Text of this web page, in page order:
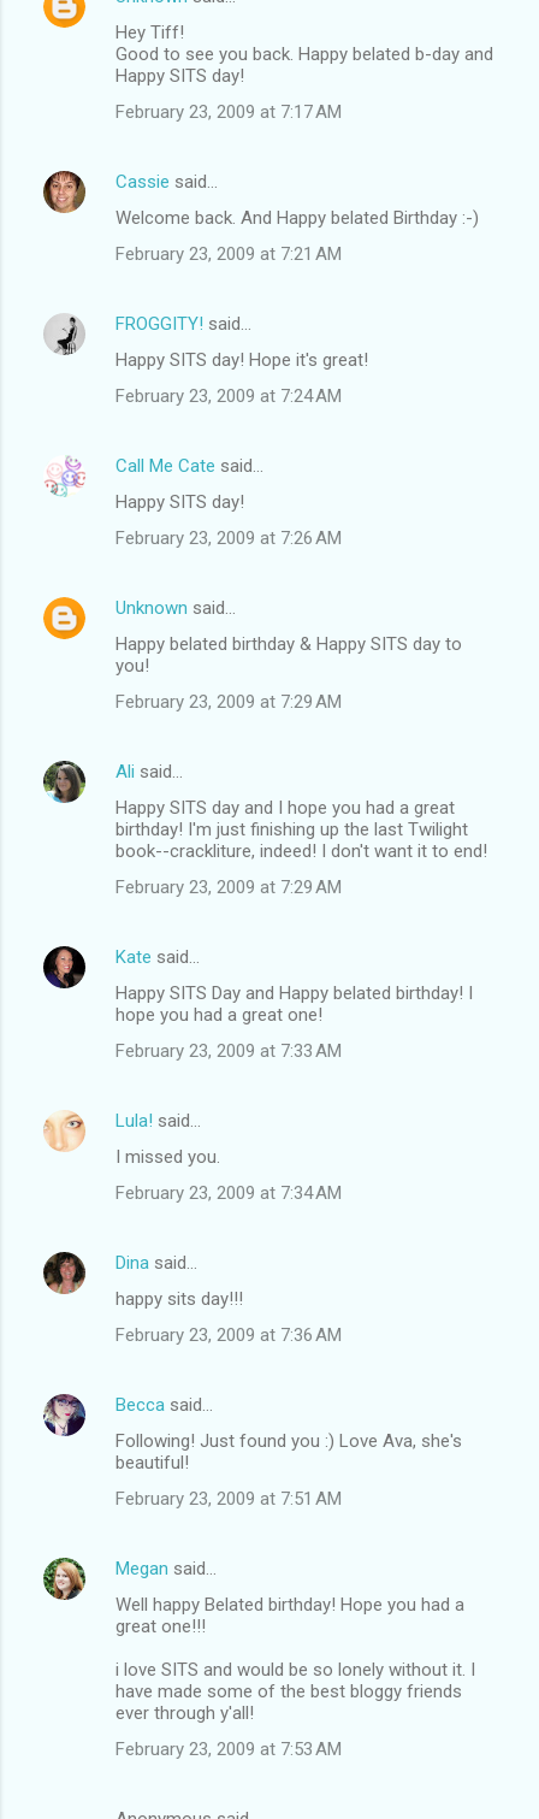
Hey Tiff!
Good to see you back. Happy belated b-day and
Happy SITS day!
February 23, 2009 at 7:17 AM
Cassie said…
Welcome back. And Happy belated Birthday :-)
February 23, 2009 at 7:21 AM
FROGGITY! said…
Happy SITS day! Hope it's great!
February 23, 2009 at 7:24 AM
Call Me Cate said…
Happy SITS day!
February 23, 2009 at 7:26 AM
Unknown said…
Happy belated birthday & Happy SITS day to
you!
February 23, 2009 at 7:29 AM
Ali said…
Happy SITS day and I hope you had a great
birthday! I'm just finishing up the last Twilight
book--crackliture, indeed! I don't want it to end!
February 23, 2009 at 7:29 AM
Kate said…
Happy SITS Day and Happy belated birthday! I
hope you had a great one!
February 23, 2009 at 7:33 AM
Lula! said…
I missed you.
February 23, 2009 at 7:34 AM
Dina said…
happy sits day!!!
February 23, 2009 at 7:36 AM
Becca said…
Following! Just found you :) Love Ava, she's
beautiful!
February 23, 2009 at 7:51 AM
Megan said…
Well happy Belated birthday! Hope you had a
great one!!!
i love SITS and would be so lonely without it. I
have made some of the best bloggy friends
ever through y'all!
February 23, 2009 at 7:53 AM